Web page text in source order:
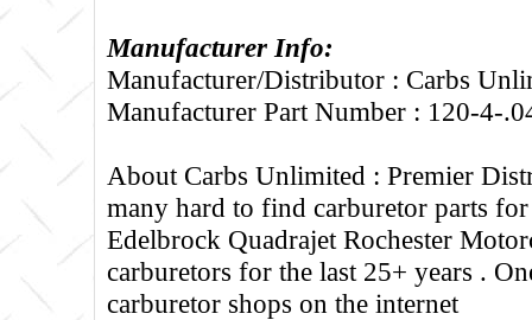
Manufacturer Info:
Manufacturer/Distributor : Carbs
Manufacturer Part Number : 120-4-
About Carbs Unlimited : Premier
many hard to find carburetor parts
Edelbrock Quadrajet Rochester
carburetors for the last 25+ years .
carburetor shops on the internet